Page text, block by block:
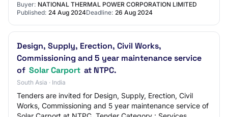
Buyer: NATIONAL THERMAL POWER CORPORATION LIMITED
Published: 24 Aug 2024Deadline: 26 Aug 2024
Design, Supply, Erection, Civil Works,
Commissioning and 5 year maintenance service
of Solar Carport at NTPC.
South Asia · India
Tenders are invited for Design, Supply, Erection, Civil
Works, Commissioning and 5 year maintenance service of